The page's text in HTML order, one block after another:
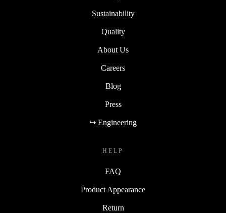
Sustainability
Quality
About Us
Careers
Blog
Press
↪ Engineering
HELP
FAQ
Product Appearance
Return